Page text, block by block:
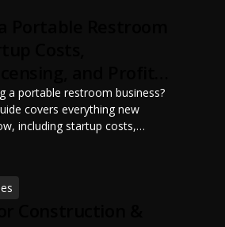
compliance.
a portable restroom business?
covers everything new
including startup costs,
service vehicles,
potential. Learn how to
sanitation business, choose